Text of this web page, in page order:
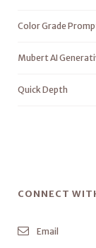
Color Grade
Mubert AI
Quick Depth
CONNECT
Email